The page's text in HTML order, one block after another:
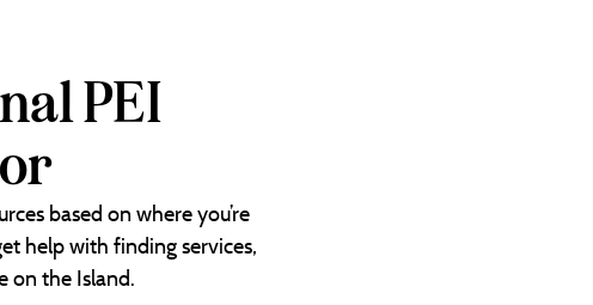
PEI
based on where you’re
help with finding services,
on the Island.